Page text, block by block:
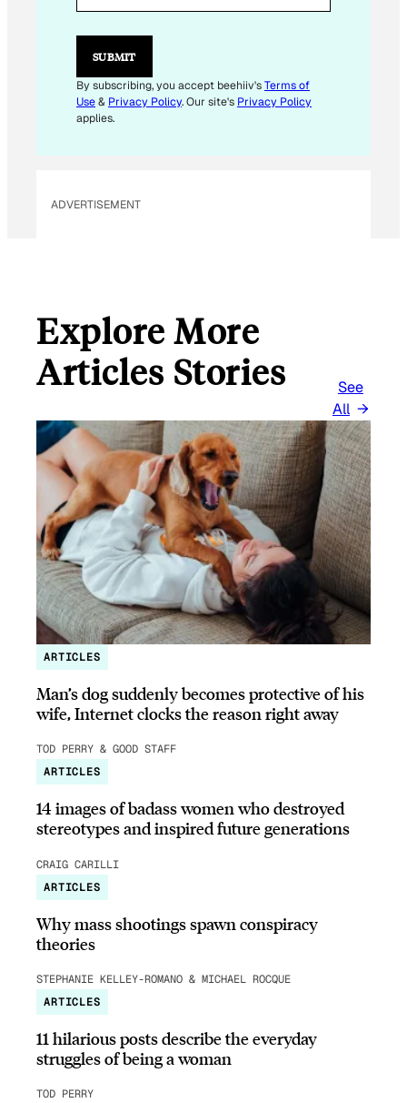
L
E
I
L
SUBMIT
By subscribing, you accept beehiiv'sTerms of
Use& Privacy Policy. Our site's Privacy Policy
applies.
ADVERTISEMENT
Explore More
Articles Stories
See
All
ARTICLES
Man’s dog suddenly becomes protective of his
wife, Internet clocks the reason right away
TOD PERRY & GOOD STAFF
ARTICLES
14 images of badass women who destroyed
stereotypes and inspired future generations
CRAIG CARILLI
ARTICLES
Why mass shootings spawn conspiracy
theories
STEPHANIE KELLEY-ROMANO & MICHAEL ROCQUE
ARTICLES
11 hilarious posts describe the everyday
struggles of being a woman
TOD PERRY